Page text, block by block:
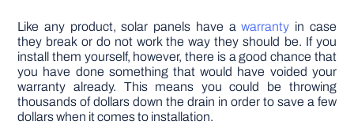
Like any product, solar panels have awarranty in case
they break or do not work the way they should be. If you
install them yourself, however, there is a good chance that
you have done something that would have voided your
warranty already. This means you could be throwing
thousands of dollars down the drain in order to save a few
dollars when it comes to installation.